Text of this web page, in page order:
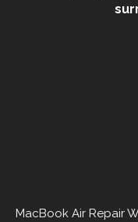
MacBook Air Repair